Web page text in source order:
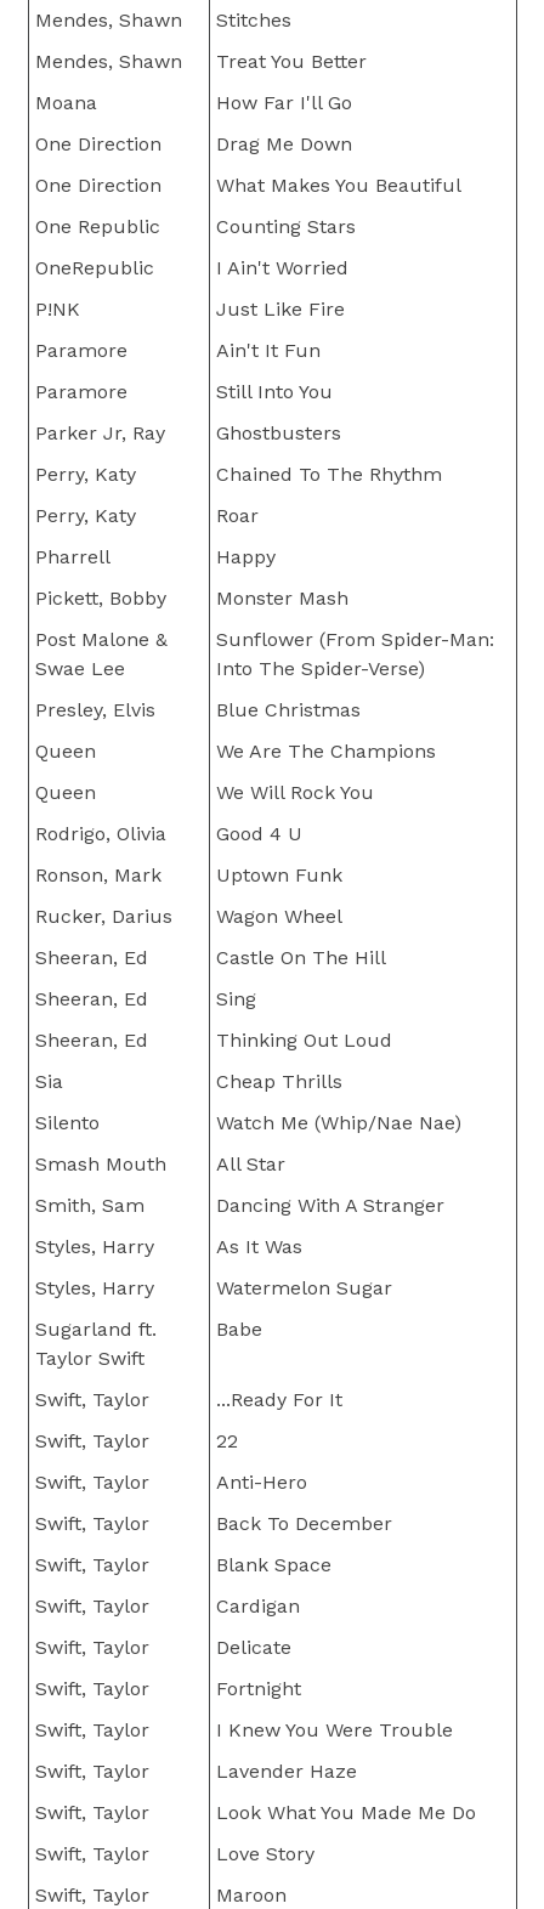
Mendes, Shawn
Stitches
Mendes, Shawn
Treat You Better
Moana
How Far I'll Go
One Direction
Drag Me Down
One Direction
What Makes You Beautiful
One Republic
Counting Stars
OneRepublic
I Ain't Worried
P!NK
Just Like Fire
Paramore
Ain't It Fun
Paramore
Still Into You
Parker Jr, Ray
Ghostbusters
Perry, Katy
Chained To The Rhythm
Perry, Katy
Roar
Pharrell
Happy
Pickett, Bobby
Monster Mash
Post Malone &
Swae Lee
Sunflower (From Spider-Man:
Into The Spider-Verse)
Presley, Elvis
Blue Christmas
Queen
We Are The Champions
Queen
We Will Rock You
Rodrigo, Olivia
Good 4 U
Ronson, Mark
Uptown Funk
Rucker, Darius
Wagon Wheel
Sheeran, Ed
Castle On The Hill
Sheeran, Ed
Sing
Sheeran, Ed
Thinking Out Loud
Sia
Cheap Thrills
Silento
Watch Me (Whip/Nae Nae)
Smash Mouth
All Star
Smith, Sam
Dancing With A Stranger
Styles, Harry
As It Was
Styles, Harry
Watermelon Sugar
Sugarland ft.
Taylor Swift
Babe
Swift, Taylor
...Ready For It
Swift, Taylor
22
Swift, Taylor
Anti-Hero
Swift, Taylor
Back To December
Swift, Taylor
Blank Space
Swift, Taylor
Cardigan
Swift, Taylor
Delicate
Swift, Taylor
Fortnight
Swift, Taylor
I Knew You Were Trouble
Swift, Taylor
Lavender Haze
Swift, Taylor
Look What You Made Me Do
Swift, Taylor
Love Story
Swift, Taylor
Maroon